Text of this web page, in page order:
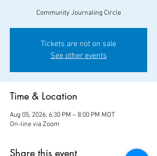
Community Journaling Circle
Tickets are not on sale
See other events
Time & Location
Aug 05, 2026, 6:30 PM – 8:00 PM MDT
On-line via Zoom
Share this event